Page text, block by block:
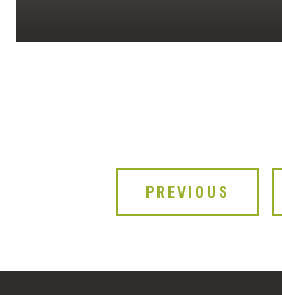
PREVIOUS